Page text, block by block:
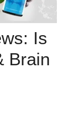
Is
Brain